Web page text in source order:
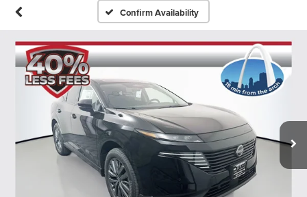
Confirm Availability